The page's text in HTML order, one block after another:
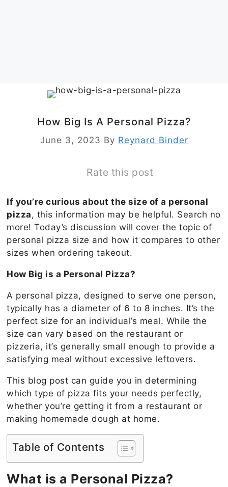
How Big Is A Personal Pizza?
June 3, 2023 By Reynard Binder
Rate this post
If you’re curious about the size of a personal
pizza, this information may be helpful. Search no
more! Today’s discussion will cover the topic of
personal pizza size and how it compares to other
sizes when ordering takeout.
How Big is a Personal Pizza?
A personal pizza, designed to serve one person,
typically has a diameter of 6 to 8 inches. It’s the
perfect size for an individual’s meal. While the
size can vary based on the restaurant or
pizzeria, it’s generally small enough to provide a
satisfying meal without excessive leftovers.
This blog post can guide you in determining
which type of pizza fits your needs perfectly,
whether you’re getting it from a restaurant or
making homemade dough at home.
Table of Contents
What is a Personal Pizza?